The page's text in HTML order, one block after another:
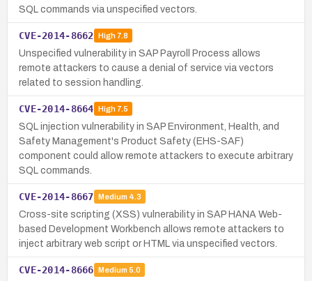
SQL commands via unspecified vectors.
CVE-2014-8662 High7.8
Unspecified vulnerability in SAP Payroll Process allows
remote attackers to cause a denial of service via vectors
related to session handling.
CVE-2014-8664 High7.5
SQL injection vulnerability in SAP Environment, Health, and
Safety Management's Product Safety (EHS-SAF)
component could allow remote attackers to execute arbitrary
SQL commands.
CVE-2014-8667 Medium 4.3
Cross-site scripting (XSS) vulnerability in SAP HANA Web-
based Development Workbench allows remote attackers to
inject arbitrary web script or HTML via unspecified vectors.
CVE-2014-8666 Medium 5.0